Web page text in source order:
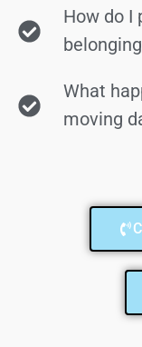
How do I
What
moving